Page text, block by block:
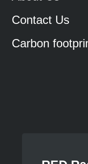
Contact Us
Carbon